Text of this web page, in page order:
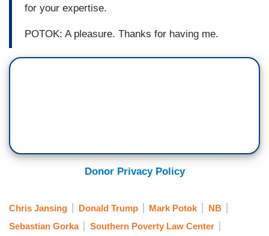
for your expertise.
POTOK: A pleasure. Thanks for having me.
Donor Privacy Policy
Chris Jansing Donald Trump Mark Potok
NB
Sebastian Gorka
Southern Poverty Law Center